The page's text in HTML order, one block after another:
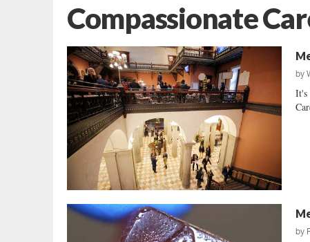
Compassionate
by
It's
by